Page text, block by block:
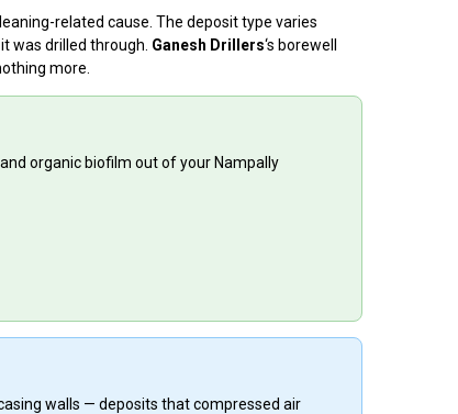
related cause. The deposit type varies
was drilled through. Ganesh Drillers‘s borewell
more.
organic biofilm out of your Nampally
walls — deposits that compressed air